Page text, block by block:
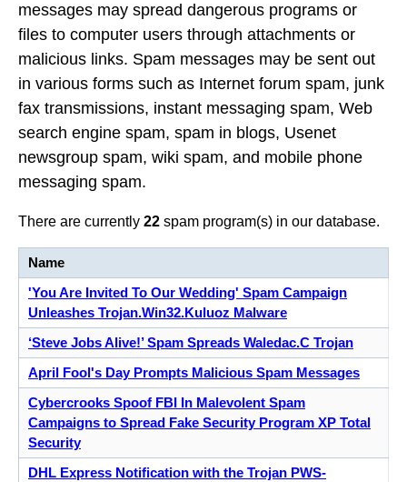
messages may spread dangerous programs or
files to computer users through attachments or
malicious links. Spam messages may be sent out
in various forms such as Internet forum spam, junk
fax transmissions, instant messaging spam, Web
search engine spam, spam in blogs, Usenet
newsgroup spam, wiki spam, and mobile phone
messaging spam.
There are currently 22 spam program(s) in our database.
Name
'You Are Invited To Our Wedding' Spam Campaign
Unleashes Trojan.Win32.Kuluoz Malware
‘Steve Jobs Alive!’ Spam Spreads Waledac.C Trojan
April Fool's Day Prompts Malicious Spam Messages
Cybercrooks Spoof FBI In Malevolent Spam
Campaigns to Spread Fake Security Program XP Total
Security
DHL Express Notification with the Trojan PWS-